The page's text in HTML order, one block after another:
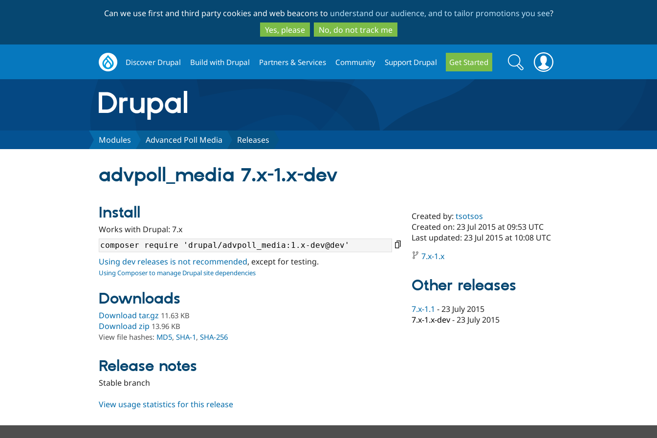
to
main
content
to
search
Can we use first and third party cookies and web beacons to understand our audience, and to tailor promotions you see?
Yes, please
No, do not track me
Discover Drupal Build with Drupal Partners & Services Community Support Drupal Get Started
Search
form
Search
Modules Advanced Poll Media Releases
advpoll_media 7.x-1.x-dev
Install
Works with Drupal: 7.x
Using dev releases is not recommended, except for testing.
Using Composer to manage Drupal site dependencies
Downloads
Download tar.gz 11.63 KB
Download zip 13.96 KB
View file hashes: MD5, SHA-1, SHA-256
Release notes
Stable branch
Created by:tsotsos
Created on: 23 Jul 2015 at 09:53 UTC
Last updated: 23 Jul 2015 at 10:08 UTC
7.x-1.x
Other releases
7.x-1.1 -23 July 2015
7.x-1.x-dev-23 July 2015
View usage statistics for this release